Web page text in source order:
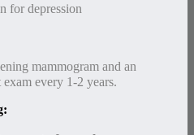
for depression
mammogram and an
every 1-2 years.